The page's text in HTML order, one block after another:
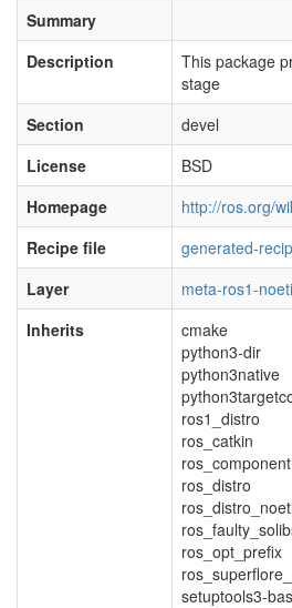
Summary
Description
This package
stage
Section
devel
License
BSD
Homepage
http://ros.org/
Recipe file
generated-
Layer
meta-ros1-
Inherits
cmake
python3-dir
python3native
ros1_distro
ros_catkin
ros_component
ros_distro
ros_opt_prefix
setuptools3-